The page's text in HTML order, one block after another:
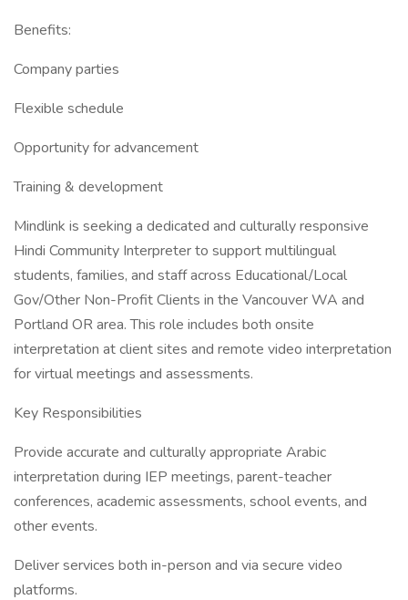
Benefits:
Company parties
Flexible schedule
Opportunity for advancement
Training & development
Mindlink is seeking a dedicated and culturally responsive
Hindi Community Interpreter to support multilingual
students, families, and staff across Educational/Local
Gov/Other Non-Profit Clients in the Vancouver WA and
Portland OR area. This role includes both onsite
interpretation at client sites and remote video interpretation
for virtual meetings and assessments.
Key Responsibilities
Provide accurate and culturally appropriate Arabic
interpretation during IEP meetings, parent-teacher
conferences, academic assessments, school events, and
other events.
Deliver services both in-person and via secure video
platforms.